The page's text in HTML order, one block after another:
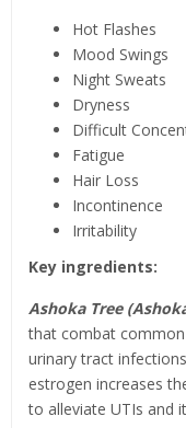
Hot Flashes
Mood Swings
Night Sweats
Dryness
Difficult
Fatigue
Hair Loss
Incontinence
Irritability
Key ingredients:
Ashoka Tree
that combat
urinary tract
estrogen increases
to alleviate UTIs and